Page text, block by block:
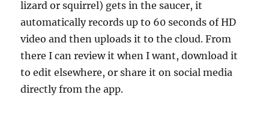
lizard or squirrel) gets in the saucer, it
automatically records up to 60 seconds of HD
video and then uploads it to the cloud. From
there I can review it when I want, download it
to edit elsewhere, or share it on social media
directly from the app.